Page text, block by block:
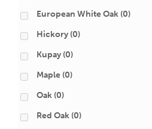
European White Oak (0)
Hickory (0)
Kupay (0)
Maple (0)
Oak (0)
Red Oak (0)